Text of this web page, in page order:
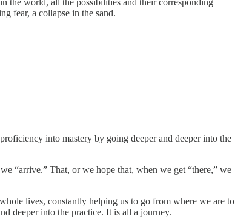
the world, all the possibilities and their corresponding
fear, a collapse in the sand.
into mastery by going deeper and deeper into the
“arrive.” That, or we hope that, when we get “there,” we
lives, constantly helping us to go from where we are to
deeper into the practice. It is all a journey.